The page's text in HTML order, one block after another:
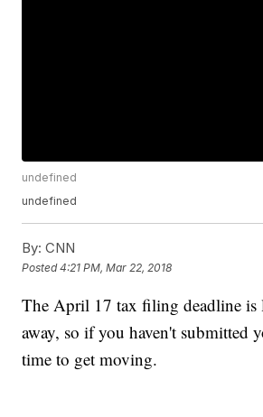
undefined
undefined
By: CNN
Posted4:21 PM, Mar 22, 2018
The April 17 tax filing deadline is
away, so if you haven't submitted
time to get moving.